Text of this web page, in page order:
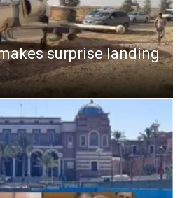
surprise landing